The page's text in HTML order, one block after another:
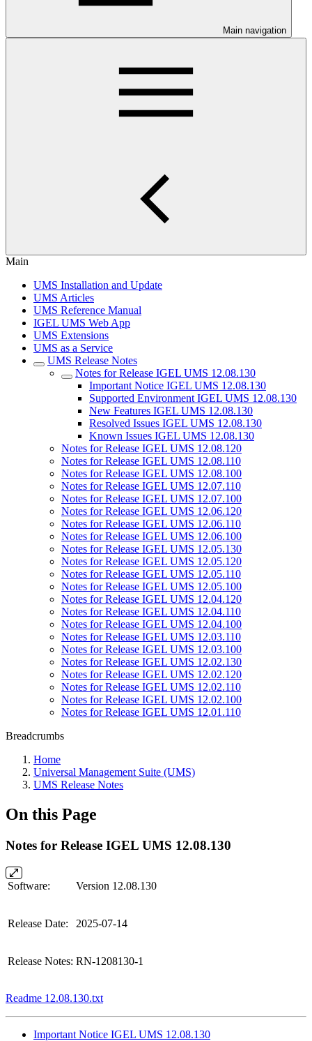
Main navigation
Main
UMS Installation and Update
UMS Articles
UMS Reference Manual
IGEL UMS Web App
UMS Extensions
UMS as a Service
UMS Release Notes
Notes for Release IGEL UMS 12.08.130
Important Notice IGEL UMS 12.08.130
Supported Environment IGEL UMS 12.08.130
New Features IGEL UMS 12.08.130
Resolved Issues IGEL UMS 12.08.130
Known Issues IGEL UMS 12.08.130
Notes for Release IGEL UMS 12.08.120
Notes for Release IGEL UMS 12.08.110
Notes for Release IGEL UMS 12.08.100
Notes for Release IGEL UMS 12.07.110
Notes for Release IGEL UMS 12.07.100
Notes for Release IGEL UMS 12.06.120
Notes for Release IGEL UMS 12.06.110
Notes for Release IGEL UMS 12.06.100
Notes for Release IGEL UMS 12.05.130
Notes for Release IGEL UMS 12.05.120
Notes for Release IGEL UMS 12.05.110
Notes for Release IGEL UMS 12.05.100
Notes for Release IGEL UMS 12.04.120
Notes for Release IGEL UMS 12.04.110
Notes for Release IGEL UMS 12.04.100
Notes for Release IGEL UMS 12.03.110
Notes for Release IGEL UMS 12.03.100
Notes for Release IGEL UMS 12.02.130
Notes for Release IGEL UMS 12.02.120
Notes for Release IGEL UMS 12.02.110
Notes for Release IGEL UMS 12.02.100
Notes for Release IGEL UMS 12.01.110
Breadcrumbs
Home
Universal Management Suite (UMS)
UMS Release Notes
On this Page
Notes for Release IGEL UMS 12.08.130
Software: Version 12.08.130
Release Date: 2025-07-14
Release Notes: RN-1208130-1
Readme 12.08.130.txt
Important Notice IGEL UMS 12.08.130